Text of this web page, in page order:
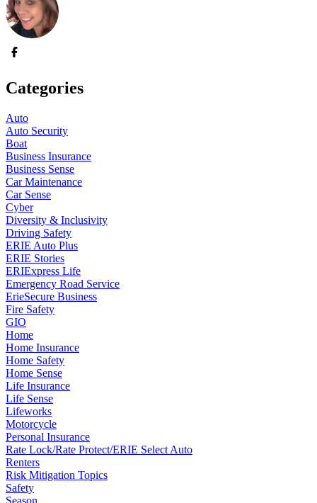
Categories
Auto
Auto Security
Boat
Business Insurance
Business Sense
Car Maintenance
Car Sense
Cyber
Diversity & Inclusivity
Driving Safety
ERIE Auto Plus
ERIE Stories
ERIExpress Life
Emergency Road Service
ErieSecure Business
Fire Safety
GIO
Home
Home Insurance
Home Safety
Home Sense
Life Insurance
Life Sense
Lifeworks
Motorcycle
Personal Insurance
Rate Lock/Rate Protect/ERIE Select Auto
Renters
Risk Mitigation Topics
Safety